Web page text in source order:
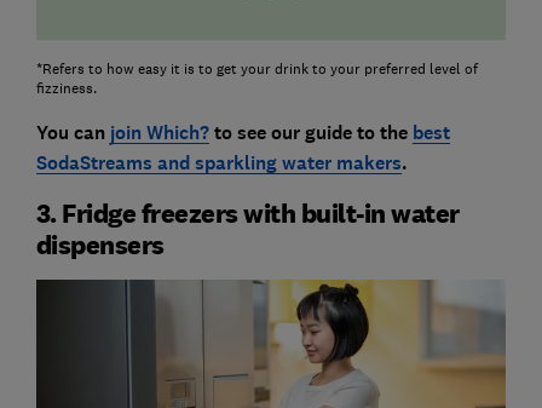
*Refers to how easy it is to get your drink to your preferred level of
fizziness.
You can join Which?to see our guide to the best
SodaStreams and sparkling water makers.
3. Fridge freezers with built-in water
dispensers